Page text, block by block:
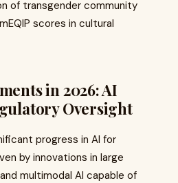
of transgender community
scores in cultural
in 2026: AI
Oversight
progress in AI for
by innovations in large
multimodal AI capable of